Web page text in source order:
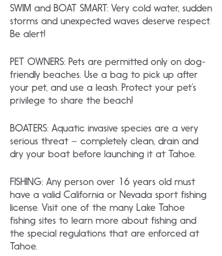
SWIM and BOAT SMART: Very cold water, sudden
storms and unexpected waves deserve respect.
Be alert!
PET OWNERS: Pets are permitted only on dog-
friendly beaches. Use a bag to pick up after
your pet, and use a leash. Protect your pet’s
privilege to share the beach!
BOATERS: Aquatic invasive species are a very
serious threat – completely clean, drain and
dry your boat before launching it at Tahoe.
FISHING: Any person over 16 years old must
have a valid California or Nevada sport fishing
license. Visit one of the many Lake Tahoe
fishing sites to learn more about fishing and
the special regulations that are enforced at
Tahoe.